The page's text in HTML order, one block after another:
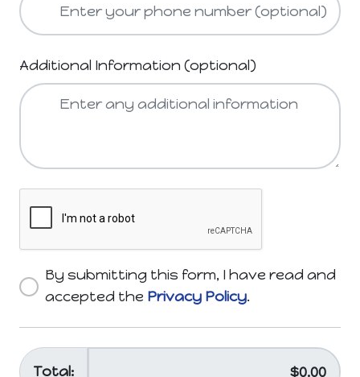
Additional Information (optional)
By submitting this form, I have read and
accepted the Privacy Policy.
Total: